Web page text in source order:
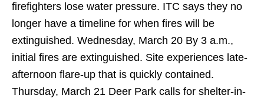
firefighters lose water pressure. ITC says they no
longer have a timeline for when fires will be
extinguished. Wednesday, March 20 By 3 a.m.,
initial fires are extinguished. Site experiences late-
afternoon flare-up that is quickly contained.
Thursday, March 21 Deer Park calls for shelter-in-